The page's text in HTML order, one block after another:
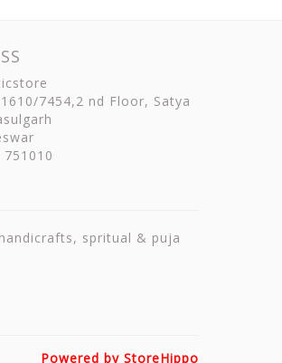
7454,2 nd Floor, Satya
751010
spritual & puja
Powered by StoreHippo